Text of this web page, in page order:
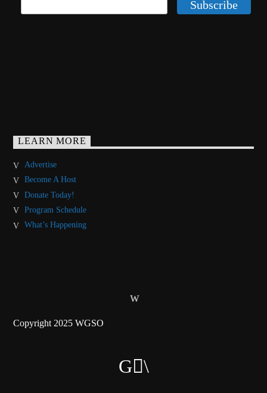
LEARN MORE
Advertise
Become A Host
Donate Today!
Program Schedule
What’s Happening
Copyright 2025 WGSO